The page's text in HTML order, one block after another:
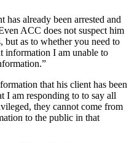
already been arrested and
ACC does not suspect him
but as to whether you need to
information I am unable to
that his client has been
I am responding to to say all
they cannot come from
to the public in that